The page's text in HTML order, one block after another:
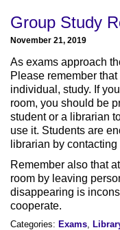
Group Study
November 21, 2019
As exams approach
Please remember
individual, study. If
room, you should be
student or a librarian
use it. Students are
librarian by contacting
Remember also that
room by leaving
disappearing is
cooperate.
Categories: Exams